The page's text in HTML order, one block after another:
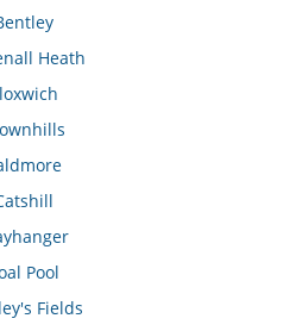
Heath
Pool
Fields